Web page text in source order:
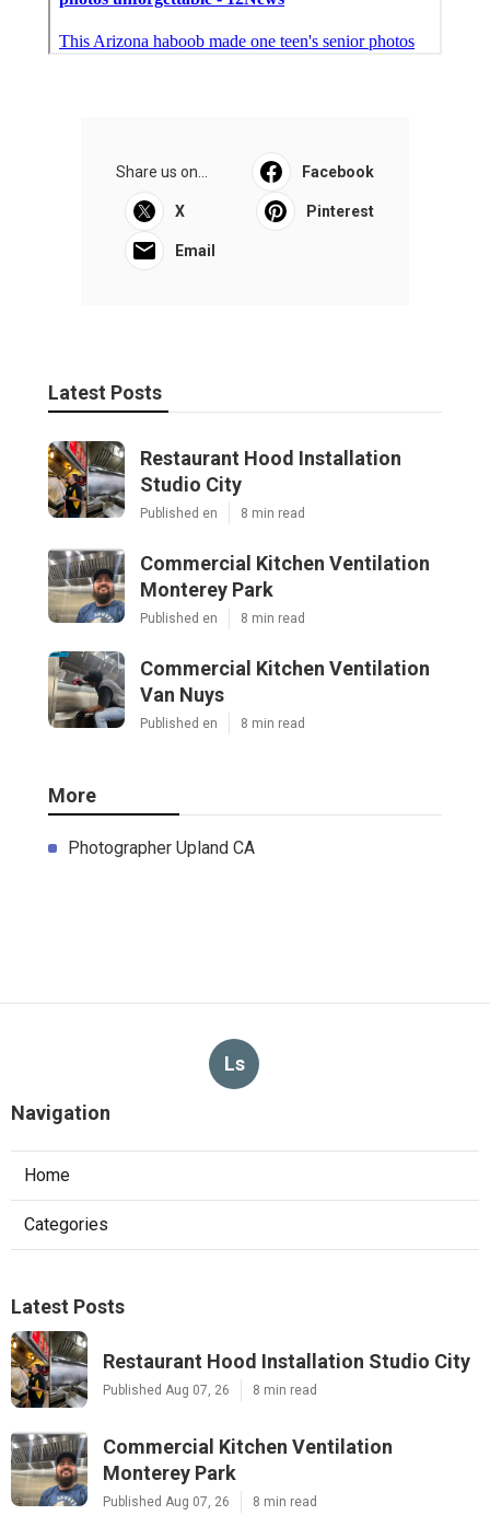
Share us on... Facebook
X Pinterest
Email
Latest Posts
Restaurant Hood Installation
Studio City
Published en 8 min read
Commercial Kitchen Ventilation
Monterey Park
Published en 8 min read
Commercial Kitchen Ventilation
Van Nuys
Published en 8 min read
More
Photographer Upland CA
Ls
Navigation
Home
Categories
Latest Posts
Restaurant Hood Installation Studio City
Published Aug 07, 26 8 min read
Commercial Kitchen Ventilation
Monterey Park
Published Aug 07, 26 8 min read